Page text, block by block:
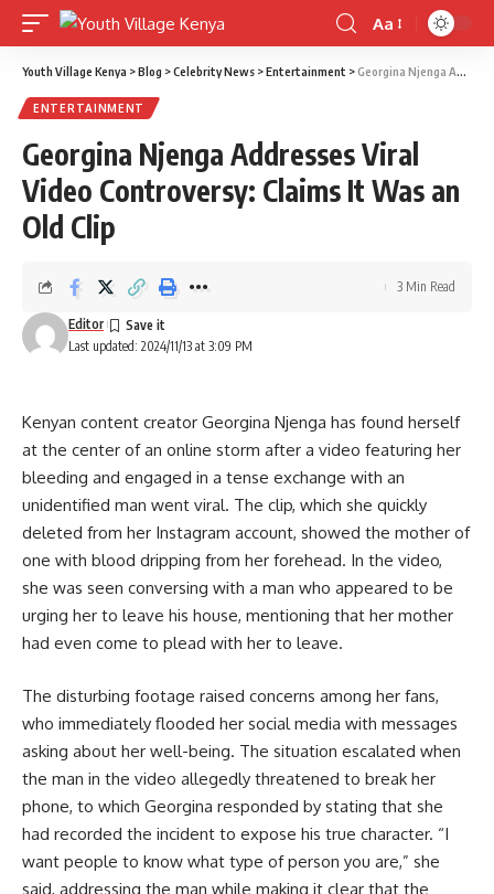
Font
Resizer
Aa
Youth Village Kenya >Blog >Celebrity News >Entertainment >Georgina Njenga Addresses Viral Video Controversy: Claims It Was an Old Clip
ENTERTAINMENT
Georgina Njenga Addresses Viral
Video Controversy: Claims It Was an
Old Clip
Last updated: 2024/11/13 at 3:09 PM
Editor
3 Min Read
Kenyan content creator Georgina Njenga has found herself
at the center of an online storm after a video featuring her
bleeding and engaged in a tense exchange with an
unidentified man went viral. The clip, which she quickly
deleted from her Instagram account, showed the mother of
one with blood dripping from her forehead. In the video,
she was seen conversing with a man who appeared to be
urging her to leave his house, mentioning that her mother
had even come to plead with her to leave.
The disturbing footage raised concerns among her fans,
who immediately flooded her social media with messages
asking about her well-being. The situation escalated when
the man in the video allegedly threatened to break her
phone, to which Georgina responded by stating that she
had recorded the incident to expose his true character. “I
want people to know what type of person you are,” she
said, addressing the man while making it clear that the